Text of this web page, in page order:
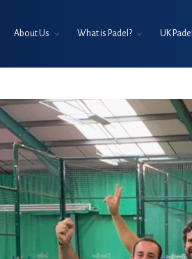
About Us What is Padel? UK Padel